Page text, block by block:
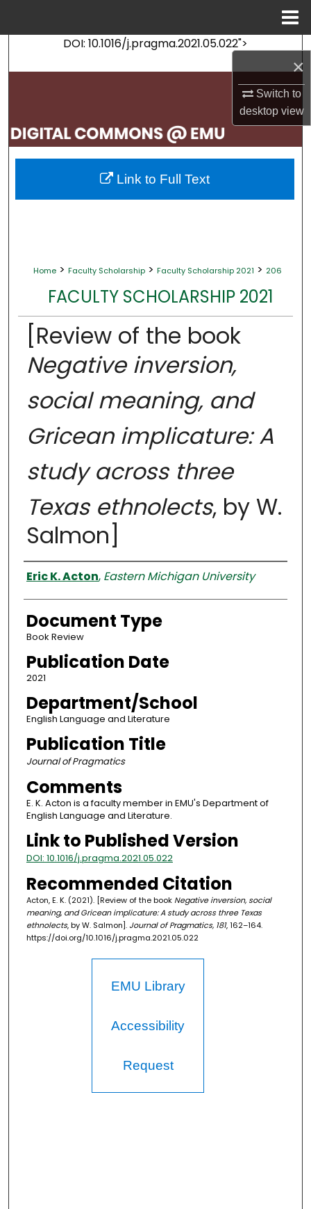
×
Switch to
desktopview
DOI: 10.1016/j.pragma.2021.05.022">
Search
My Account
About
Digital Commons Network™
Home > Faculty Scholarship > Faculty Scholarship 2021 > 206
FACULTY SCHOLARSHIP 2021
[Review of the book
Negative inversion,
social meaning, and
Gricean implicature: A
study across three
Texas ethnolects, by W.
Salmon]
Authors
Eric K. Acton, Eastern Michigan University
Document Type
Book Review
Publication Date
2021
Department/School
English Language and Literature
Publication Title
Journal of Pragmatics
Comments
E. K. Acton is a faculty member in EMU's Department of
English Language and Literature.
Link to Published Version
DOI: 10.1016/j.pragma.2021.05.022
Recommended Citation
Acton, E. K. (2021). [Review of the book Negative inversion, social
meaning, and Gricean implicature: A study across three Texas
ethnolects, by W. Salmon]. Journal of Pragmatics, 181, 162–164.
https://doi.org/10.1016/j.pragma.2021.05.022
Link to Full Text
EMU Library
Accessibility
Request